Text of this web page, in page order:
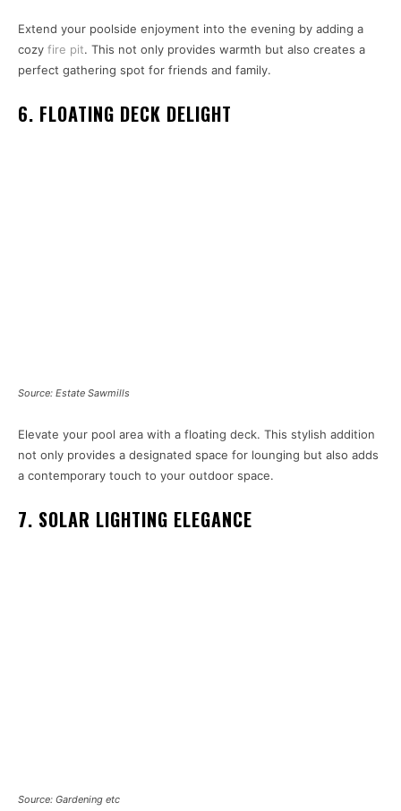
Extend your poolside enjoyment into the evening by adding a
cozy fire pit. This not only provides warmth but also creates a
perfect gathering spot for friends and family.
6. FLOATING DECK DELIGHT
Source: Estate Sawmills
Elevate your pool area with a floating deck. This stylish addition
not only provides a designated space for lounging but also adds
a contemporary touch to your outdoor space.
7. SOLAR LIGHTING ELEGANCE
Source: Gardening etc